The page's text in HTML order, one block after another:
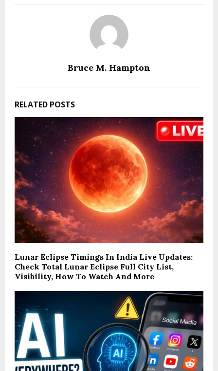
Bruce M. Hampton
RELATED POSTS
Lunar Eclipse Timings In India Live Updates:
Check Total Lunar Eclipse Full City List,
Visibility, How To Watch And More